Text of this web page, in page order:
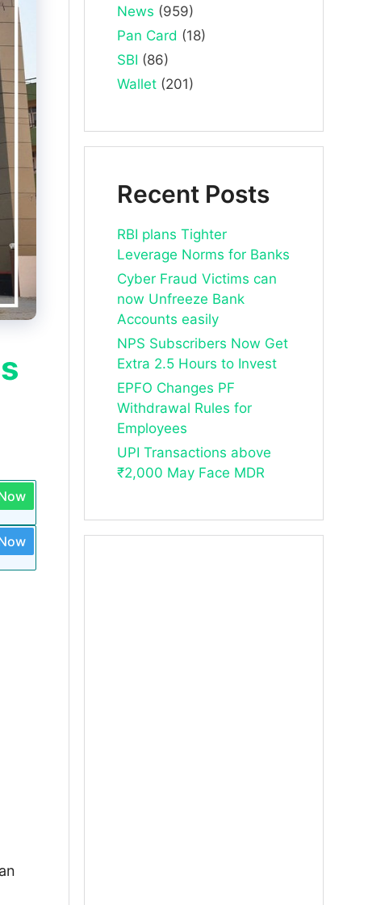
News (959)
Pan Card (18)
SBI (86)
Wallet (201)
Recent Posts
RBI plans Tighter
Leverage Norms for Banks
Cyber Fraud Victims can
now Unfreeze Bank
Accounts easily
NPS Subscribers Now Get
Extra 2.5 Hours to Invest
EPFO Changes PF
Withdrawal Rules for
Employees
UPI Transactions above
₹2,000 May Face MDR